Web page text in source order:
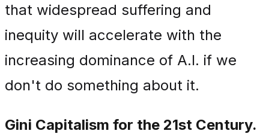
that widespread suffering and
inequity will accelerate with the
increasing dominance of A.I. if we
don't do something about it.
Gini Capitalism for the 21st Century.